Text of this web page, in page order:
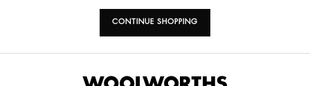
CONTINUE SHOPPING